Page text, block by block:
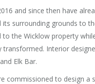
and since then have
surrounding grounds to
the Wicklow property
Interior
Elk Bar.
commissioned to design